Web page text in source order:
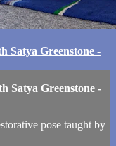
Satya Greenstone -
Satya Greenstone -
pose taught by